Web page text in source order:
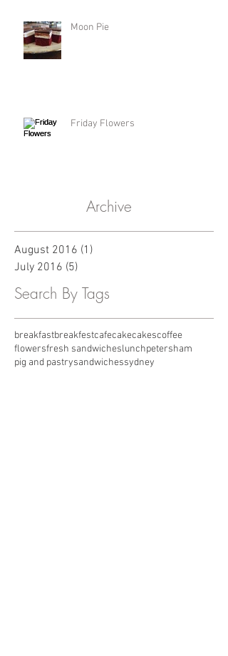
Moon Pie
Friday Flowers
Archive
August 2016 (1)
July 2016 (5)
Search By Tags
breakfastbreakfestcafecakecakescoffee
flowersfresh sandwicheslunchpetersham
pig and pastrysandwichessydney